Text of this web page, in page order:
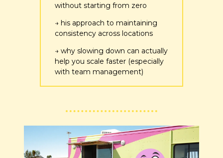
without starting from zero
→ his approach to maintaining
consistency across locations
→ why slowing down can actually
help you scale faster (especially
with team management)